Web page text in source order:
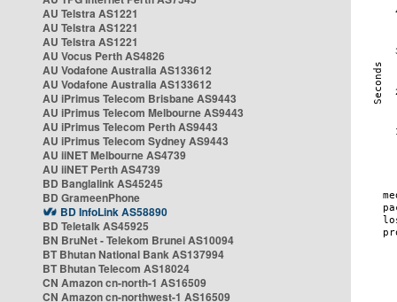
AU Telstra AS1221
AU Telstra AS1221
AU Telstra AS1221
AU Vocus Perth AS4826
AU Vodafone Australia AS133612
AU Vodafone Australia AS133612
AU iPrimus Telecom Brisbane AS9443
AU iPrimus Telecom Melbourne AS9443
AU iPrimus Telecom Perth AS9443
AU iPrimus Telecom Sydney AS9443
AU iiNET Melbourne AS4739
AU iiNET Perth AS4739
BD Banglalink AS45245
BD GrameenPhone
BD InfoLink AS58890
BD Teletalk AS45925
BN BruNet - Telekom Brunei AS10094
BT Bhutan National Bank AS137994
BT Bhutan Telecom AS18024
CN Amazon cn-north-1 AS16509
CN Amazon cn-northwest-1 AS16509